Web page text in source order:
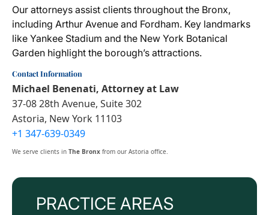
PRACTICE AREAS
Our attorneys assist clients throughout the Bronx,
including Arthur Avenue and Fordham. Key landmarks
like Yankee Stadium and the New York Botanical
Garden highlight the borough’s attractions.
Contact Information
Michael Benenati, Attorney at Law
37-08 28th Avenue, Suite 302
Astoria, New York 11103
+1 347-639-0349
We serve clients in The Bronx from our Astoria office.